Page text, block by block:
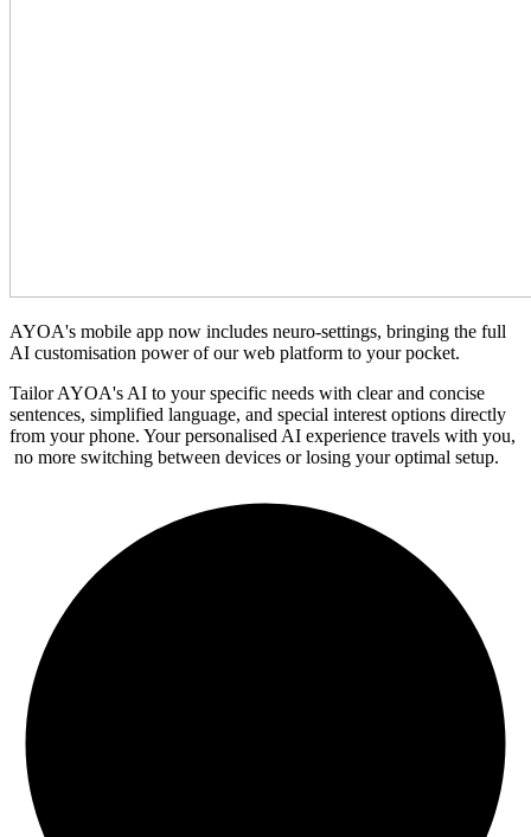
AYOA's mobile app now includes neuro-settings, bringing the full
AI customisation power of our web platform to your pocket.
Tailor AYOA's AI to your specific needs with clear and concise
sentences, simplified language, and special interest options directly
from your phone. Your personalised AI experience travels with you,
no more switching between devices or losing your optimal setup.